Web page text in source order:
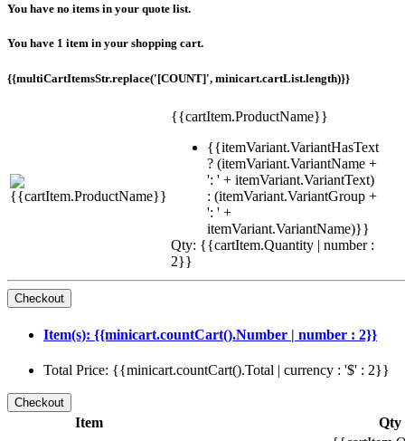
You have no items in your quote list.
You have 1 item in your shopping cart.
{{multiCartItemsStr.replace('[COUNT]', minicart.cartList.length)}}
{{cartItem.ProductName}}
{{itemVariant.VariantHasText
? (itemVariant.VariantName +
': ' + itemVariant.VariantText)
: (itemVariant.VariantGroup +
': ' +
itemVariant.VariantName)}}
Qty: {{cartItem.Quantity | number :
2}}
Item(s): {{minicart.countCart().Number | number : 2}}
Total Price: {{minicart.countCart().Total | currency : '$' : 2}}
Item Qty